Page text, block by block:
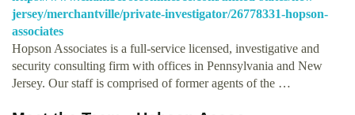
jersey/merchantville/private-investigator/26778331-hopson-
associates
Hopson Associates is a full-service licensed, investigative and
security consulting firm with offices in Pennsylvania and New
Jersey. Our staff is comprised of former agents of the …